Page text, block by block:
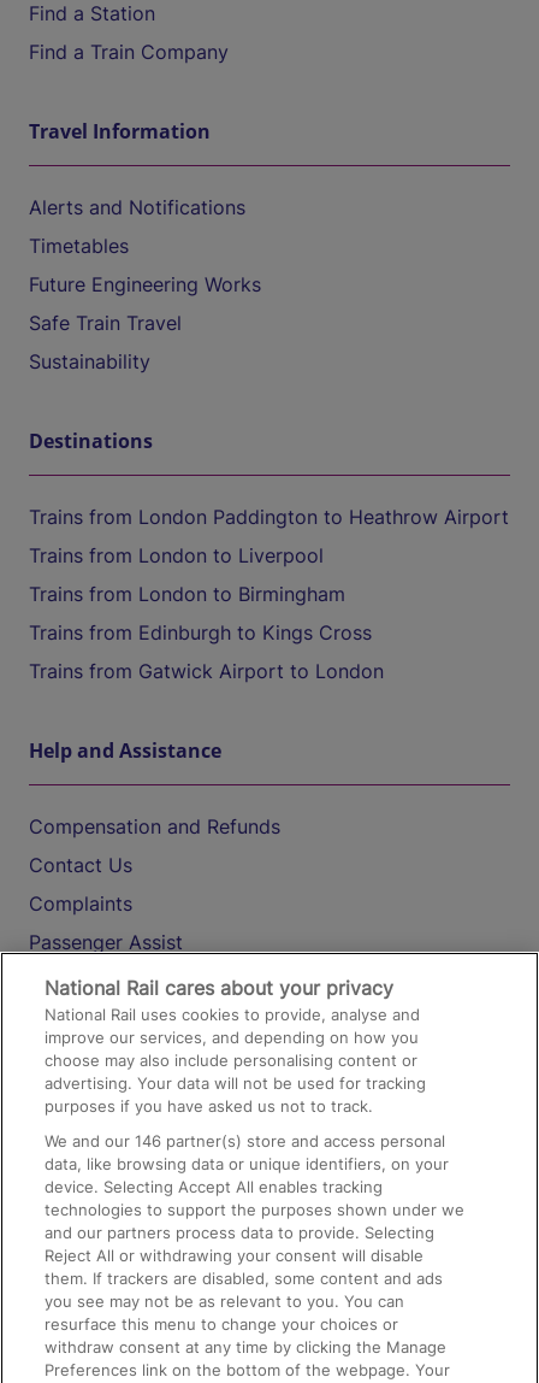
Find a Station
Find a Train Company
Travel Information
Alerts and Notifications
Timetables
Future Engineering Works
Safe Train Travel
Sustainability
Destinations
Trains from London Paddington to Heathrow Airport
Trains from London to Liverpool
Trains from London to Birmingham
Trains from Edinburgh to Kings Cross
Trains from Gatwick Airport to London
Help and Assistance
Compensation and Refunds
Contact Us
Complaints
Passenger Assist
Media
Text 61016
On the Train
Accessible Train Travel and Facilities
Train Travel with Bicycles
Train Travel with Pets
Train Travel with Children
Food and Drink
National Rail cares about your privacy
National Rail uses cookies to provide, analyse and
improve our services, and depending on how you
choose may also include personalising content or
advertising. Your data will not be used for tracking
purposes if you have asked us not to track.
We and our146 partner(s) store and access personal
data, like browsing data or unique identifiers, on your
device. Selecting Accept All enables tracking
technologies to support the purposes shown under we
and our partners process data to provide. Selecting
Reject All or withdrawing your consent will disable
them. If trackers are disabled, some content and ads
you see may not be as relevant to you. You can
resurface this menu to change your choices or
withdraw consent at any time by clicking the Manage
Preferences link on the bottom of the webpage. Your